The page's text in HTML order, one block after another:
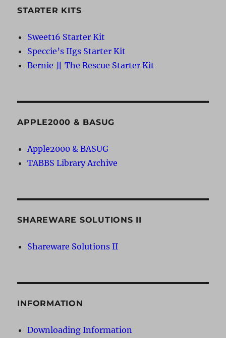
STARTER KITS
Sweet16 Starter Kit
Speccie’s IIgs Starter Kit
Bernie ][ The Rescue Starter Kit
APPLE2000 & BASUG
Apple2000 & BASUG
TABBS Library Archive
SHAREWARE SOLUTIONS II
Shareware Solutions II
INFORMATION
Downloading Information